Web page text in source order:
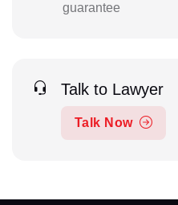
guarantee
Talk to Lawyer
Talk Now